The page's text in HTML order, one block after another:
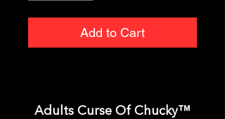
Add to Cart
Adults Curse Of Chucky™